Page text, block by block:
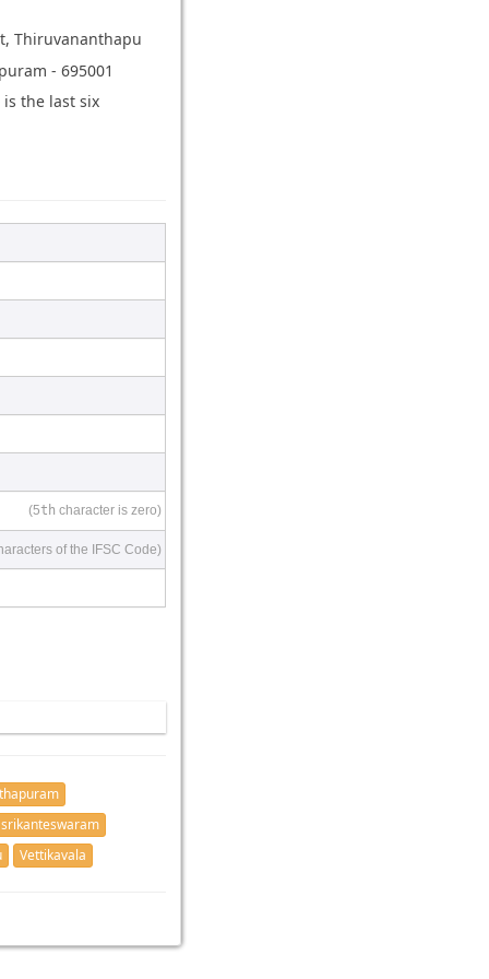
Thiruvananthapu
- 695001
is the last six
(5th character is zero)
of the IFSC Code)
Vettikavala